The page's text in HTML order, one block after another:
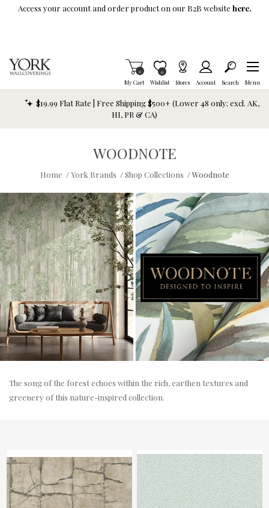
Skip To Main Content
Access your account and order product on our B2B website here.
My Cart
Items in Cart
0
Wishlist
Item is Wish List
0
Stores Account Search Menu
$19.99 Flat Rate | Free Shipping $500+ (Lower 48 only; excl. AK,
HI, PR & CA)
WOODNOTE
Home / York Brands / Shop Collections /Woodnote
The song of the forest echoes within the rich, earthen textures and
greenery of this nature-inspired collection.